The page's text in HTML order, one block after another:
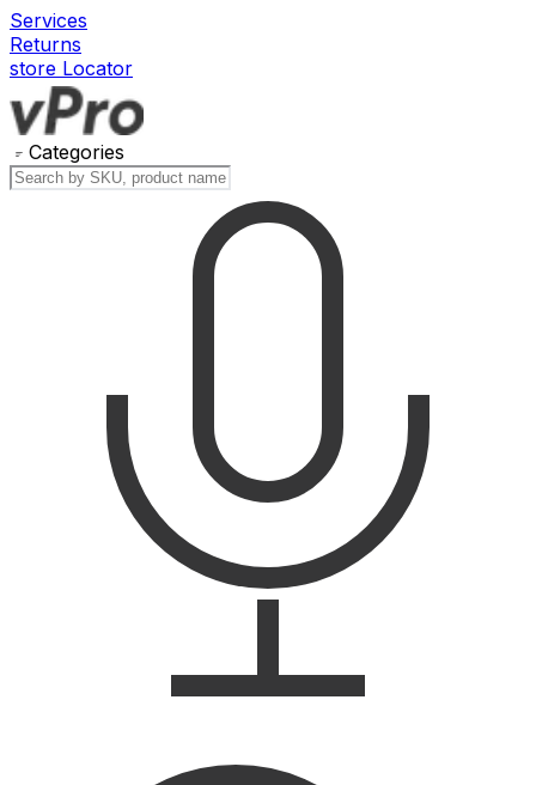
Services
Returns
store Locator
Categories